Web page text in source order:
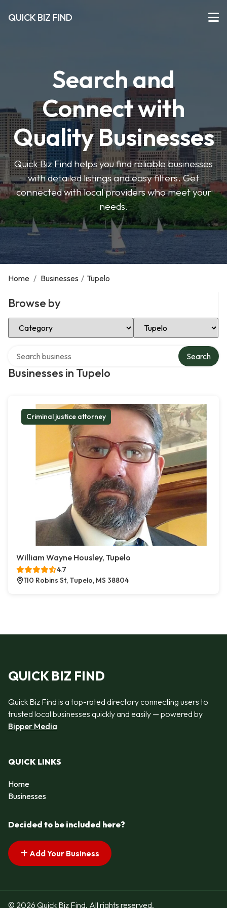
QUICK BIZ FIND
Search and
Connect with
Quality Businesses
Quick Biz Find helps you find reliable businesses
with detailed listings and easy filters. Get
connected with local providers who meet your
needs.
Home / Businesses / Tupelo
Browse by
Select Category Select Location
Businesses in Tupelo
Search
Criminal justice attorney
William Wayne Housley, Tupelo
4.7
110 Robins St, Tupelo, MS 38804
QUICK BIZ FIND
Quick Biz Find is a top-rated directory connecting users to
trusted local businesses quickly and easily — powered by
Bipper Media
QUICK LINKS
Home
Businesses
Decided to be included here?
Add Your Business
© 2026 Quick Biz Find. All rights reserved.